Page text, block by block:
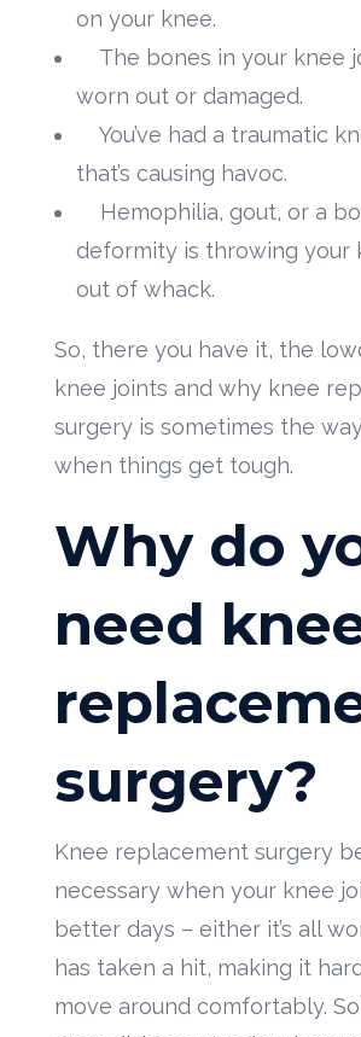
on your knee.
The bones in your knee
worn out or damaged.
You’ve had a traumatic
that’s causing havoc.
Hemophilia, gout, or a
deformity is throwing your
out of whack.
So, there you have it, the
knee joints and why knee
surgery is sometimes the
when things get tough.
Why do
need
surgery?
Knee replacement surgery
necessary when your knee
better days – either it’s all
has taken a hit, making it
move around comfortably.